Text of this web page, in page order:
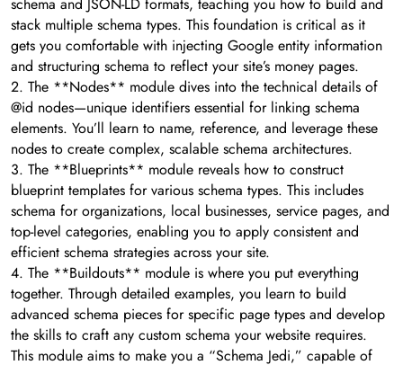
stack multiple schema types. This foundation is critical as it
gets you comfortable with injecting Google entity information
and structuring schema to reflect your site’s money pages.
2. The **Nodes** module dives into the technical details of
@id nodes—unique identifiers essential for linking schema
elements. You’ll learn to name, reference, and leverage these
nodes to create complex, scalable schema architectures.
3. The **Blueprints** module reveals how to construct
blueprint templates for various schema types. This includes
schema for organizations, local businesses, service pages, and
top-level categories, enabling you to apply consistent and
efficient schema strategies across your site.
4. The **Buildouts** module is where you put everything
together. Through detailed examples, you learn to build
advanced schema pieces for specific page types and develop
the skills to craft any custom schema your website requires.
This module aims to make you a “Schema Jedi,” capable of